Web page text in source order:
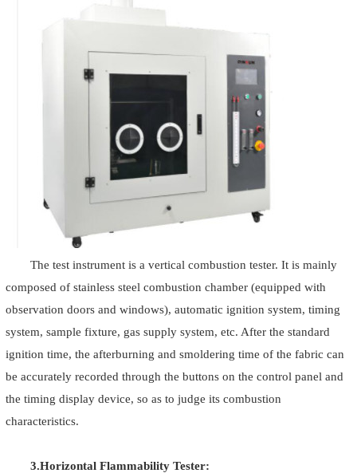
The test instrument is a vertical combustion tester. It is mainly
composed of stainless steel combustion chamber (equipped with
observation doors and windows), automatic ignition system, timing
system, sample fixture, gas supply system, etc. After the standard
ignition time, the afterburning and smoldering time of the fabric can
be accurately recorded through the buttons on the control panel and
the timing display device, so as to judge its combustion
characteristics.
3.Horizontal Flammability Tester: